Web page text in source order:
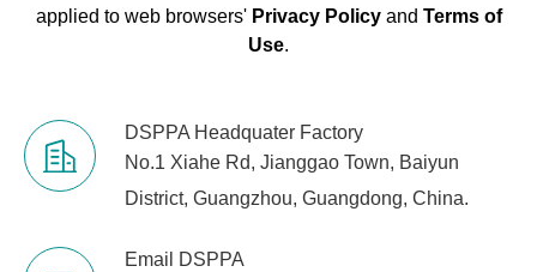
applied to web browsers' Privacy Policyand Terms of
Use.
DSPPA Headquater Factory
No.1 Xiahe Rd, Jianggao Town, Baiyun
District, Guangzhou, Guangdong, China.
Email DSPPA